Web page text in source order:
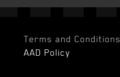
Terms and Conditions
AAD Policy